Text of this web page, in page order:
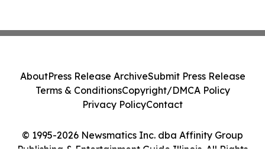
© 1995-2026 Newsmatics Inc. dba Affinity Group
Publishing & Entertainment Guide Illinois. All Rights
AboutPress Release ArchiveSubmit Press Release
Terms & ConditionsCopyright/DMCA Policy
Privacy PolicyContact